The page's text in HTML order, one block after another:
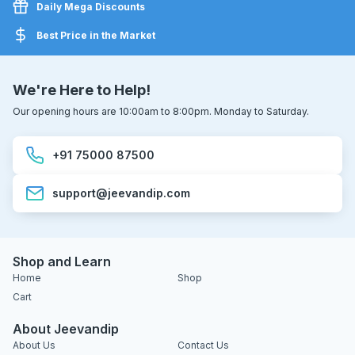
Daily Mega Discounts
Best Price in the Market
We're Here to Help!
Our opening hours are 10:00am to 8:00pm. Monday to Saturday.
+91 75000 87500
support@jeevandip.com
Shop and Learn
Home
Shop
Cart
About Jeevandip
About Us Contact Us